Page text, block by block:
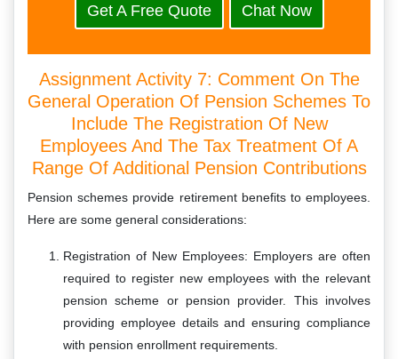
Get A Free Quote Chat Now
Assignment Activity 7: Comment On The
General Operation Of Pension Schemes To
Include The Registration Of New
Employees And The Tax Treatment Of A
Range Of Additional Pension Contributions
Pension schemes provide retirement benefits to employees.
Here are some general considerations:
Registration of New Employees: Employers are often
required to register new employees with the relevant
pension scheme or pension provider. This involves
providing employee details and ensuring compliance
with pension enrollment requirements.